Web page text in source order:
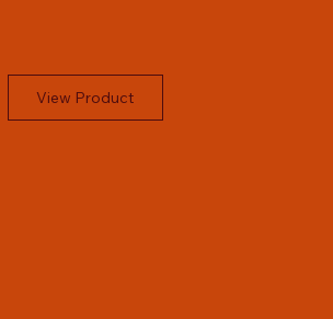
View Product